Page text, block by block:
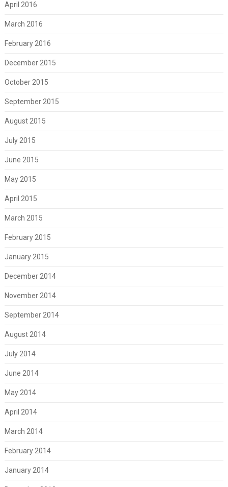
April 2016
March 2016
February 2016
December 2015
October 2015
September 2015
August 2015
July 2015
June 2015
May 2015
April 2015
March 2015
February 2015
January 2015
December 2014
November 2014
September 2014
August 2014
July 2014
June 2014
May 2014
April 2014
March 2014
February 2014
January 2014